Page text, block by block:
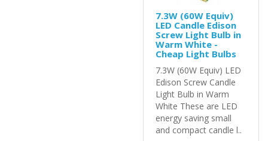
7.3W (60W Equiv)
LED Candle Edison
Screw Light Bulb in
Warm White -
Cheap Light Bulbs
7.3W (60W Equiv) LED
Edison Screw Candle
Light Bulb in Warm
White These are LED
energy saving small
and compact candle l..